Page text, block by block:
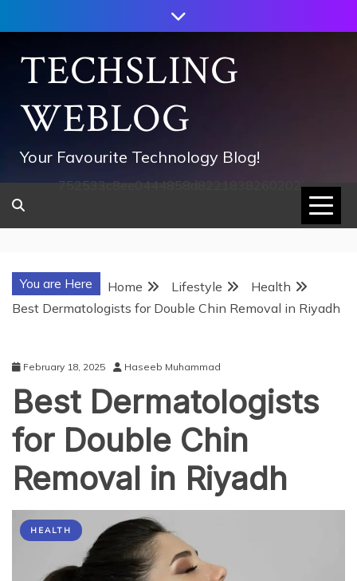
to
contentTECHSLING
WEBLOG
Your Favourite Technology Blog!
752533c8ee0444858d8221838260202
You are Here Home Lifestyle
Health
Best Dermatologists for Double Chin Removal in Riyadh
February 18, 2025 Haseeb Muhammad
Best Dermatologists
for Double Chin
Removal in Riyadh
HEALTH